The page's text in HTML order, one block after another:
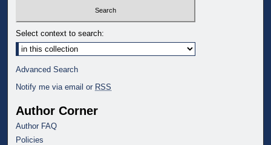
Select context to search:
Advanced Search
Notify me via email or RSS
Author Corner
Author FAQ
Policies